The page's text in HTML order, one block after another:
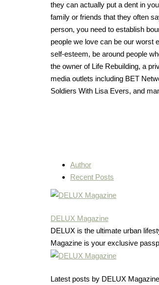
they can actually put a dent in
family or friends that they often
person, you need to establish
people we love can be our worst
self-esteem, be around people
the owner of Life Rebuilding, a
media outlets including BET
Soldiers With Lisa Evers, and
Author
Recent Posts
DELUX Magazine
DELUX is the ultimate urban
Magazine is your exclusive
Latest posts by DELUX Magazine